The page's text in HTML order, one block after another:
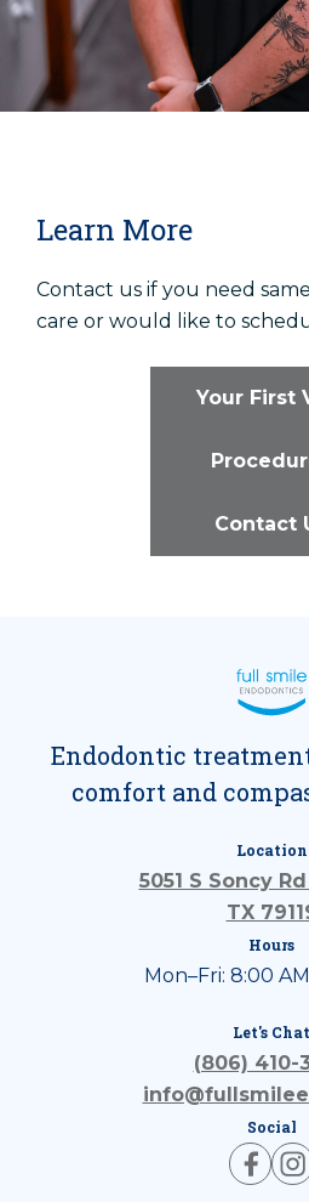
Learn More
Contact us if you need
care or would like to
Your First
Contact
Endodontic
comfort and
Location
5051 S Soncy
TX
Hours
Mon–Fri: 8:00
Let's Chat
(806) 410-
Social